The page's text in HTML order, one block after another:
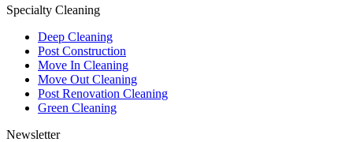
Specialty Cleaning
Deep Cleaning
Post Construction
Move In Cleaning
Move Out Cleaning
Post Renovation Cleaning
Green Cleaning
Newsletter